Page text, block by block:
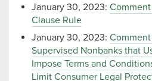
January 30, 2023:
Clause Rule
January 30, 2023:
Supervised Nonbanks that
Impose Terms and
Limit Consumer Legal